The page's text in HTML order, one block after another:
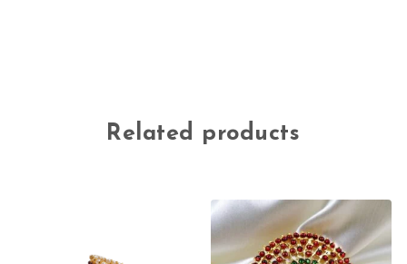
Related products